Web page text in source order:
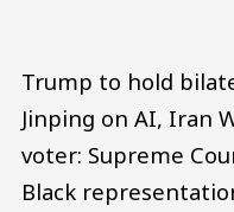
Trump to hold
Jinping on AI, Iran
voter: Supreme
Black